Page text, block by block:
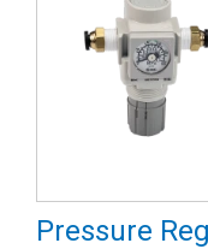
Pressure